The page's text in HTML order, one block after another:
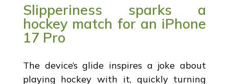
Slipperiness sparks a
hockey match for an iPhone
17 Pro
The device’s glide inspires a joke about
playing hockey with it, quickly turning